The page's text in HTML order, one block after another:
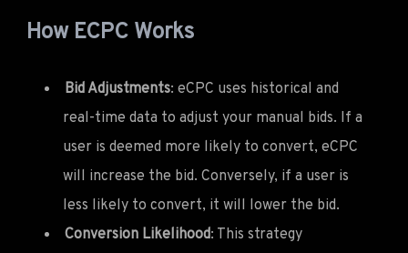
How ECPC Works
Bid Adjustments: eCPC uses historical and
real-time data to adjust your manual bids. If a
user is deemed more likely to convert, eCPC
will increase the bid. Conversely, if a user is
less likely to convert, it will lower the bid.
Conversion Likelihood: This strategy